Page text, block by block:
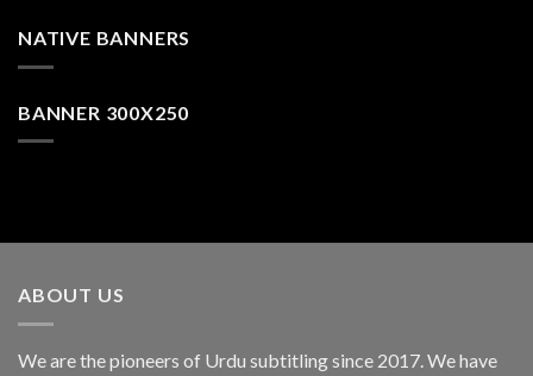
NATIVE BANNERS
BANNER 300X250
ABOUT US
We are the pioneers of Urdu subtitling since 2017. We have